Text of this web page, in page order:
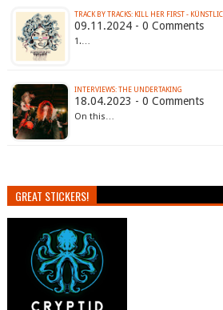
TRACK BY TRACKS: KILL HER FIRST -
09.11.2024 - 0 Comments
1.…
INTERVIEWS: THE UNDERTAKING
18.04.2023 - 0 Comments
On this…
GREAT STICKERS!